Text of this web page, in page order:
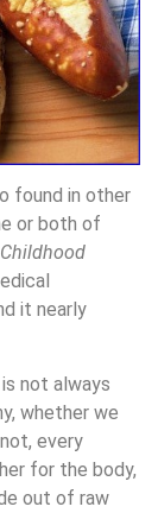
found in other
or both of
Childhood
it nearly
not always
whether we
every
for the body,
out of raw